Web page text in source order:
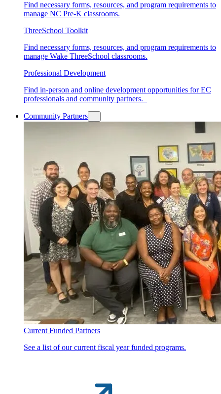
Find necessary forms, resources, and program requirements to
manage NC Pre-K classrooms.
ThreeSchool Toolkit
Find necessary forms, resources, and program requirements to
manage Wake ThreeSchool classrooms.
Professional Development
Find in-person and online development opportunities for EC
professionals and community partners.
Community Partners
Current Funded Partners
See a list of our current fiscal year funded programs.